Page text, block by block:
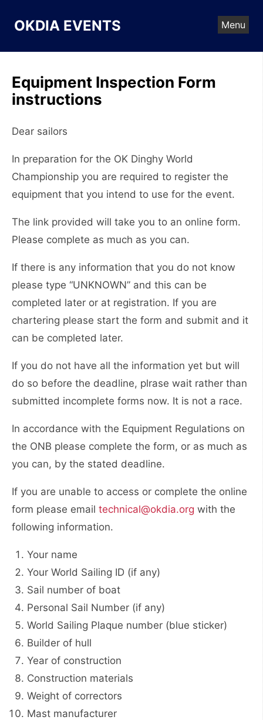
content
OKDIA EVENTS Menu
Equipment Inspection Form
instructions
Dear sailors
In preparation for the OK Dinghy World
Championship you are required to register the
equipment that you intend to use for the event.
The link provided will take you to an online form.
Please complete as much as you can.
If there is any information that you do not know
please type “UNKNOWN” and this can be
completed later or at registration. If you are
chartering please start the form and submit and it
can be completed later.
If you do not have all the information yet but will
do so before the deadline, plrase wait rather than
submitted incomplete forms now. It is not a race.
In accordance with the Equipment Regulations on
the ONB please complete the form, or as much as
you can, by the stated deadline.
If you are unable to access or complete the online
form please email technical@okdia.org with the
following information.
Your name
Your World Sailing ID (if any)
Sail number of boat
Personal Sail Number (if any)
World Sailing Plaque number (blue sticker)
Builder of hull
Year of construction
Construction materials
Weight of correctors
Mast manufacturer